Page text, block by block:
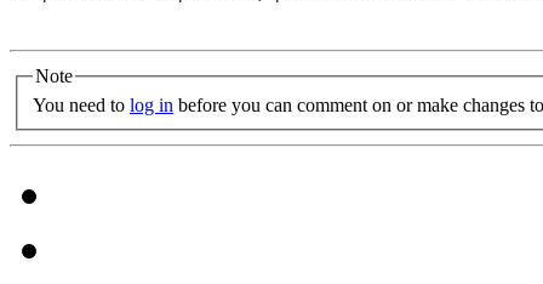
Note
You need to log in before you can comment on or make changes